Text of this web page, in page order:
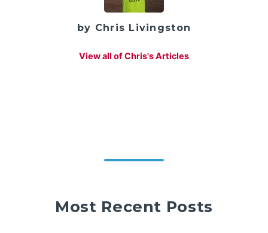
by Chris Livingston
View all of Chris's Articles
Most Recent Posts